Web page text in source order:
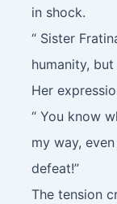
in shock.
“ Sister
humanity,
Her
“ You know
my way,
defeat!”
The tension